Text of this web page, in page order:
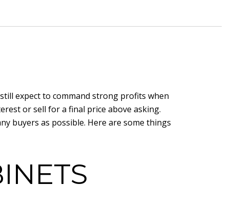
expect to command strong profits when
or sell for a final price above asking.
buyers as possible. Here are some things